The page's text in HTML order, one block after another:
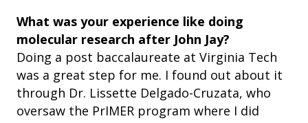
What was your experience like doing
molecular research after John Jay?
Doing a post baccalaureate at Virginia Tech
was a great step for me. I found out about it
through Dr. Lissette Delgado-Cruzata, who
oversaw the PrIMER program where I did